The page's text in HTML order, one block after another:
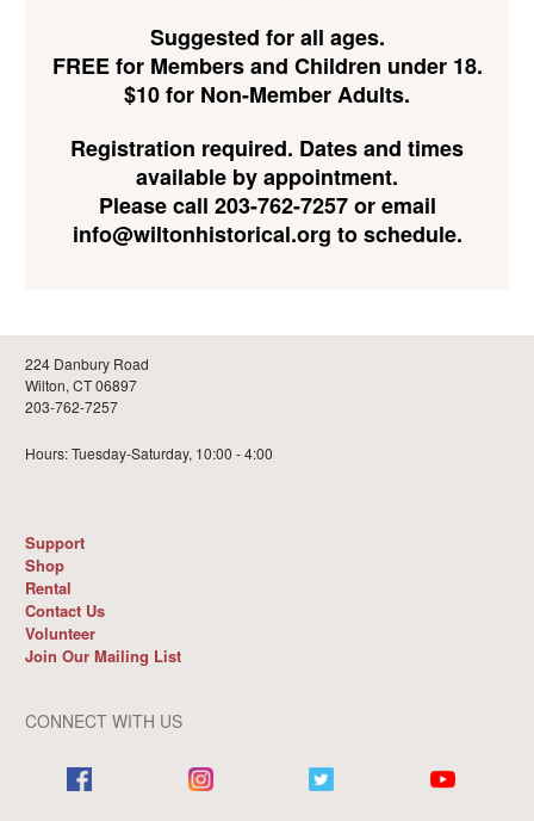
Suggested for all ages.
FREE for Members and Children under 18.
$10 for Non-Member Adults.
Registration required. Dates and times
available by appointment.
Please call 203-762-7257 or email
info@wiltonhistorical.org to schedule.
224 Danbury Road
Wilton, CT 06897
203-762-7257
Hours: Tuesday-Saturday, 10:00 - 4:00
Support
Shop
Rental
Contact Us
Volunteer
Join Our Mailing List
CONNECT WITH US